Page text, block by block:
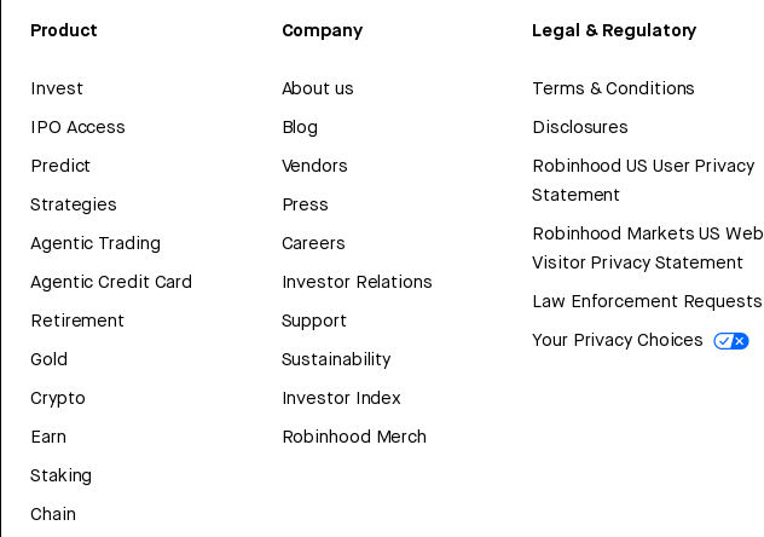
Product
Invest
IPO Access
Predict
Strategies
Agentic Trading
Agentic Credit Card
Retirement
Gold
Crypto
Earn
Staking
Chain
Company
About us
Blog
Vendors
Press
Careers
Investor Relations
Support
Sustainability
Investor Index
Robinhood Merch
Legal & Regulatory
Terms & Conditions
Disclosures
Robinhood US User Privacy
Statement
Robinhood Markets US Web
Visitor Privacy Statement
Law Enforcement Requests
Your Privacy Choices